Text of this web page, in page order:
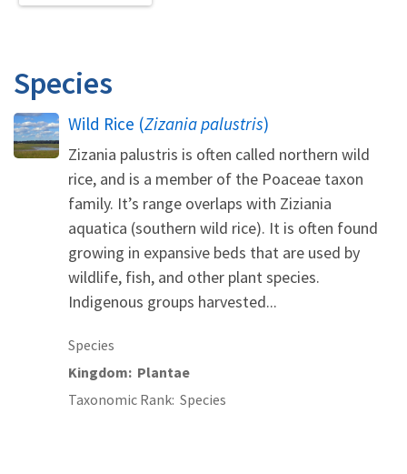
Species
Wild Rice (Zizania palustris)
Zizania palustris is often called northern wild
rice, and is a member of the Poaceae taxon
family. It’s range overlaps with Ziziania
aquatica (southern wild rice). It is often found
growing in expansive beds that are used by
wildlife, fish, and other plant species.
Indigenous groups harvested...
Species
Kingdom Plantae
Taxonomic Rank Species